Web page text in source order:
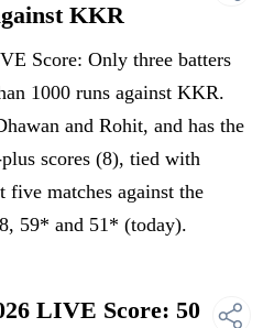
KKR
Score: Only three batters
1000 runs against KKR.
and Rohit, and has the
scores (8), tied with
matches against the
59* and 51* (today).
LIVE Score: 50